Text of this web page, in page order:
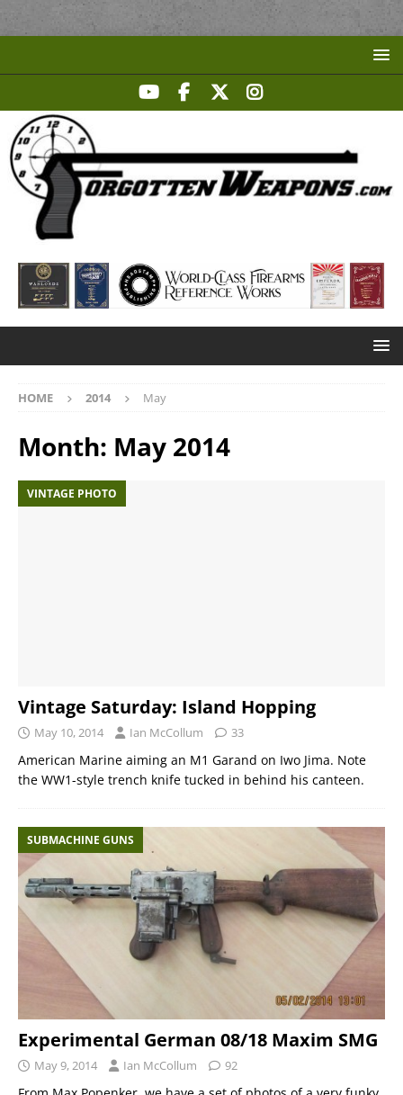
HOME 2014 May
Month: May 2014
VINTAGE PHOTO
Vintage Saturday: Island Hopping
May 10, 2014 Ian McCollum 33
American Marine aiming an M1 Garand on Iwo Jima. Note
the WW1-style trench knife tucked in behind his canteen.
SUBMACHINE GUNS
Experimental German 08/18 Maxim SMG
May 9, 2014 Ian McCollum 92